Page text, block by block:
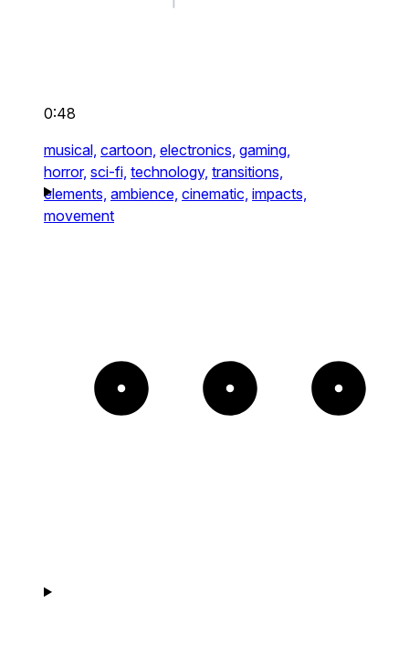
0:48
musical, cartoon, electronics, gaming,
horror, sci-fi, technology, transitions,
elements, ambience, cinematic, impacts,
movement